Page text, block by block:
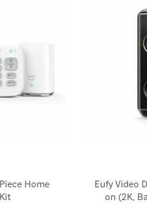
Home
Eufy Video
on (2K,